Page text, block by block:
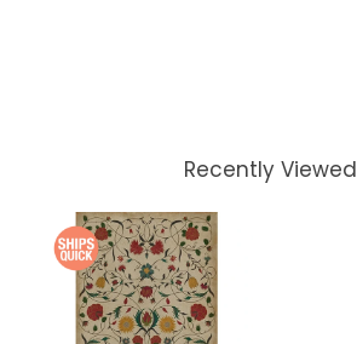
Recently Viewed